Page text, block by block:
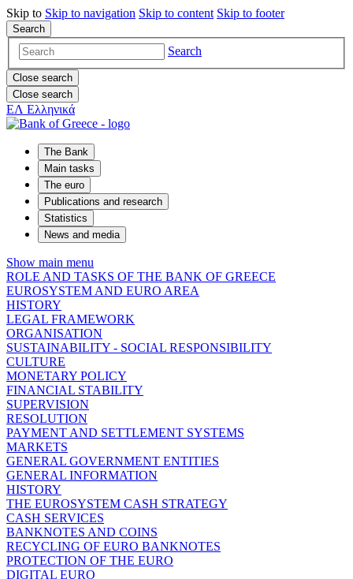
Skip to Skip to navigation Skip to content Skip to footer
Search
Search
Close search
Close search
ΕΛ Ελληνικά
The Bank
Main tasks
The euro
Publications and research
Statistics
News and media
Show main menu
ROLE AND TASKS OF THE BANK OF GREECE
EUROSYSTEM AND EURO AREA
HISTORY
LEGAL FRAMEWORK
ORGANISATION
SUSTAINABILITY - SOCIAL RESPONSIBILITY
CULTURE
MONETARY POLICY
FINANCIAL STABILITY
SUPERVISION
RESOLUTION
PAYMENT AND SETTLEMENT SYSTEMS
MARKETS
GENERAL GOVERNMENT ENTITIES
GENERAL INFORMATION
HISTORY
THE EUROSYSTEM CASH STRATEGY
CASH SERVICES
BANKNOTES AND COINS
RECYCLING OF EURO BANKNOTES
PROTECTION OF THE EURO
DIGITAL EURO